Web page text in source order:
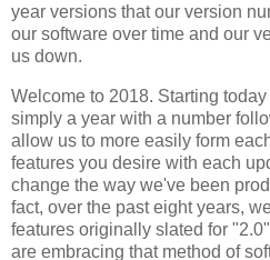
year versions that our version
our software over time and our
us down.
Welcome to 2018. Starting
simply a year with a number
allow us to more easily form
features you desire with each
change the way we've been
fact, over the past eight years,
features originally slated for
are embracing that method of